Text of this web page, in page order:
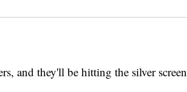
and they'll be hitting the silver screen